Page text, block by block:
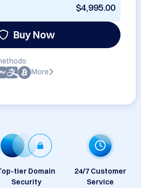
$4,995.00
Buy Now
More
tier Domain
Security
24/7 Customer
Service